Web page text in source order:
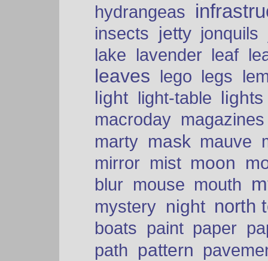
hydrangeas
insects jetty jonquils
lake lavender leaf
leaves lego legs
light light-table lights
macroday magazines
marty mask mauve
mirror mist moon
blur mouse mouth
mystery night north
boats paint paper
path pattern